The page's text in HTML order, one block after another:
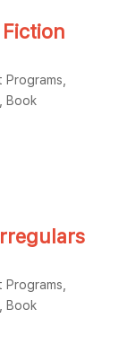
Programs
Book
Programs
Book